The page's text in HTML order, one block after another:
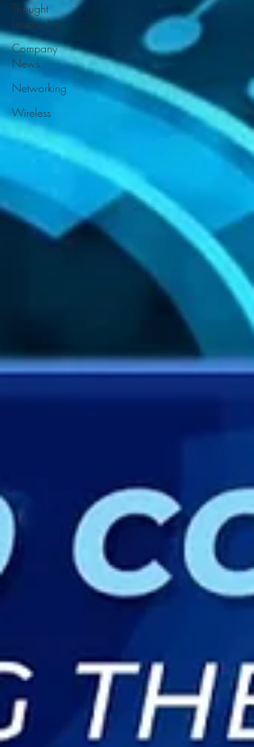
Thought
Leadership
Company
News
Networking
Wireless